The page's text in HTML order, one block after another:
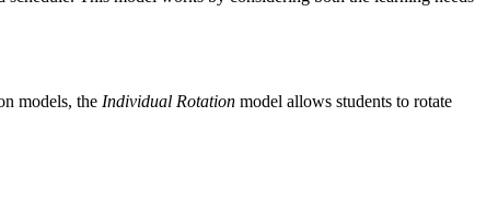
models, the Individual Rotation model allows students to rotate